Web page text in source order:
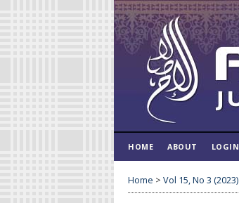
HOME ABOUT LOGIN
Home > Vol 15, No 3 (2023)